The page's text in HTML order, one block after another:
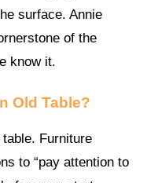
surface. Annie
of the
know it.
Old Table?
Furniture
to “pay attention to